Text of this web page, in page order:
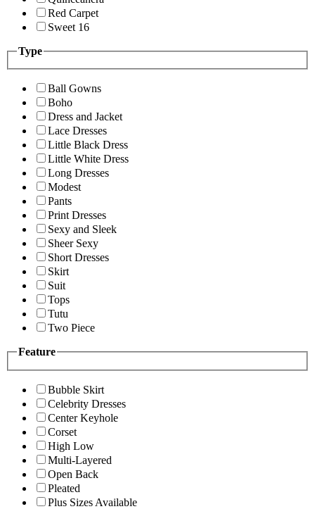
Red Carpet
Sweet 16
Type
Ball Gowns
Boho
Dress and Jacket
Lace Dresses
Little Black Dress
Little White Dress
Long Dresses
Modest
Pants
Print Dresses
Sexy and Sleek
Sheer Sexy
Short Dresses
Skirt
Suit
Tops
Tutu
Two Piece
Feature
Bubble Skirt
Celebrity Dresses
Center Keyhole
Corset
High Low
Multi-Layered
Open Back
Pleated
Plus Sizes Available